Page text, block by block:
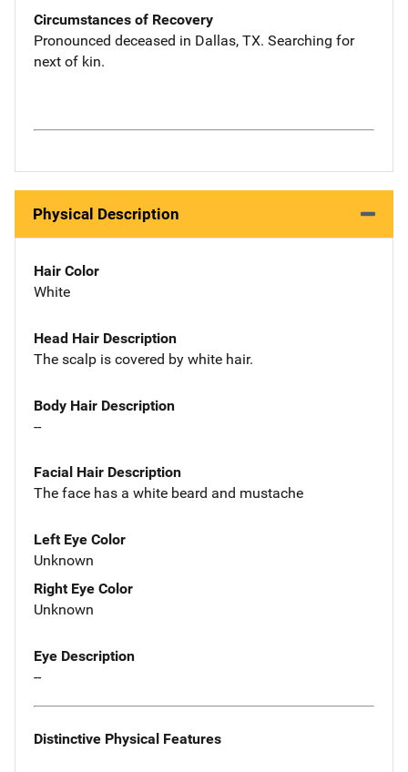
Circumstances of Recovery
Pronounced deceased in Dallas, TX. Searching for
next of kin.
Physical Description
Hair Color
White
Head Hair Description
The scalp is covered by white hair.
Body Hair Description
--
Facial Hair Description
The face has a white beard and mustache
Left Eye Color
Unknown
Right Eye Color
Unknown
Eye Description
--
Distinctive Physical Features